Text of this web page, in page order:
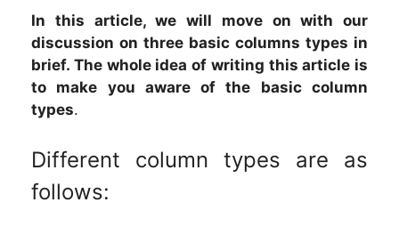
In this article, we will move on with our
discussion on three basic columns types in
brief. The whole idea of writing this article is
to make you aware of the basic column
types.
Different column types are as
follows: